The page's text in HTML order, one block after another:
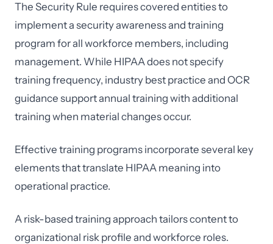
The Security Rule requires covered entities to
implement a security awareness and training
program for all workforce members, including
management. While HIPAA does not specify
training frequency, industry best practice and OCR
guidance support annual training with additional
training when material changes occur.
Effective training programs incorporate several key
elements that translate HIPAA meaning into
operational practice.
A risk-based training approach tailors content to
organizational risk profile and workforce roles.